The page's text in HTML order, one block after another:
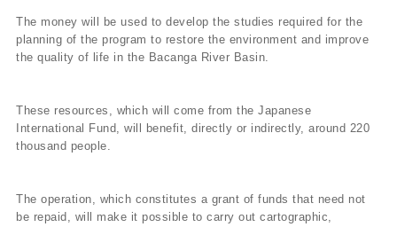
The money will be used to develop the studies required for the
planning of the program to restore the environment and improve
the quality of life in the Bacanga River Basin.
These resources, which will come from the Japanese
International Fund, will benefit, directly or indirectly, around 220
thousand people.
The operation, which constitutes a grant of funds that need not
be repaid, will make it possible to carry out cartographic,